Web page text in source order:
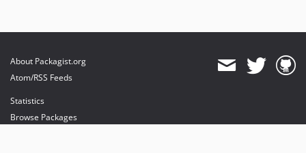
About Packagist.org
Atom/RSS Feeds
Statistics
Browse Packages